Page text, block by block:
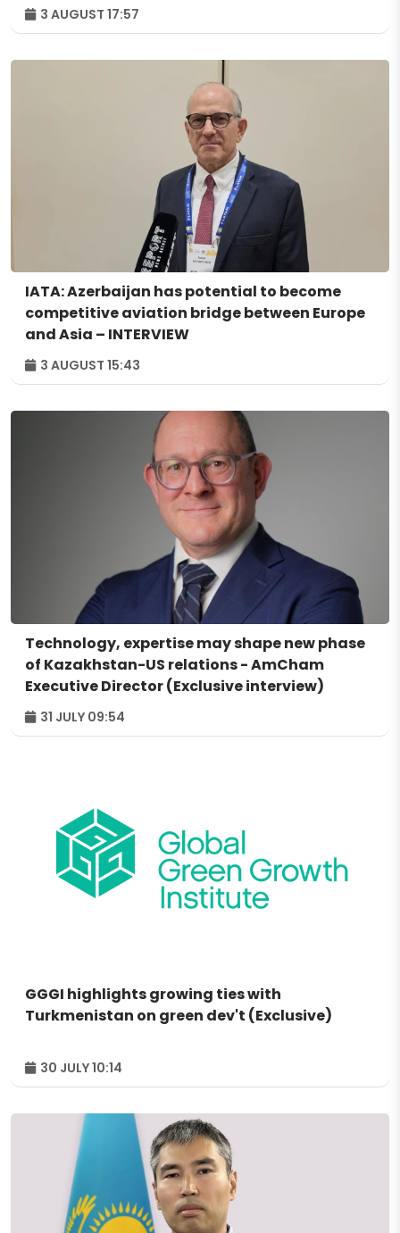
3 AUGUST 17:57
IATA: Azerbaijan has potential to become
competitive aviation bridge between Europe
and Asia – INTERVIEW
3 AUGUST 15:43
Technology, expertise may shape new phase
of Kazakhstan-US relations - AmCham
Executive Director (Exclusive interview)
31 JULY 09:54
GGGI highlights growing ties with
Turkmenistan on green dev't (Exclusive)
30 JULY 10:14